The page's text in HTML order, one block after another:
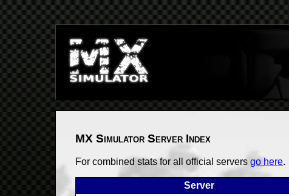
MX Simulator Server Index
For combined stats for all official serversgo here.
Server